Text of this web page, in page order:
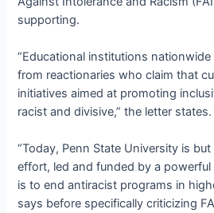
supporting.
“Educational institutions
from reactionaries who claim that
initiatives aimed at promoting
racist and divisive,” the letter states.
“Today, Penn State University is
effort, led and funded by a
is to end antiracist programs in
says before specifically criticizing